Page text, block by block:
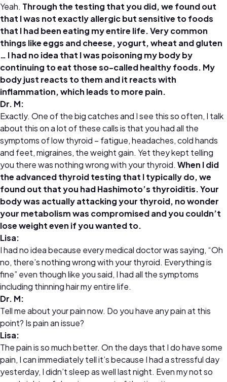
Yeah. Through the testing that you did, we found out
that I was not exactly allergic but sensitive to foods
that I had been eating my entire life. Very common
things like eggs and cheese, yogurt, wheat and gluten
… I had no idea that I was poisoning my body by
continuing to eat those so-called healthy foods. My
body just reacts to them and it reacts with
inflammation, which leads to more pain.
Dr. M:
Exactly. One of the big catches and I see this so often, I talk
about this on a lot of these calls is that you had all the
symptoms of low thyroid – fatigue, headaches, cold hands
and feet, migraines, the weight gain. Yet they kept telling
you there was nothing wrong with your thyroid. When I did
the advanced thyroid testing that I typically do, we
found out that you had Hashimoto’s thyroiditis. Your
body was actually attacking your thyroid, no wonder
your metabolism was compromised and you couldn’t
lose weight even if you wanted to.
Lisa:
I had no idea because every medical doctor was saying, “Oh
no, there’s nothing wrong with your thyroid. Everything is
fine” even though like you said, I had all the symptoms
including thinning hair my entire life.
Dr. M:
Tell me about your pain now. Do you have any pain at this
point? Is pain an issue?
Lisa:
The pain is so much better. On the days that I do have some
pain, I can immediately tell it’s because I had a stressful day
yesterday, I didn’t sleep as well last night. Even my not so